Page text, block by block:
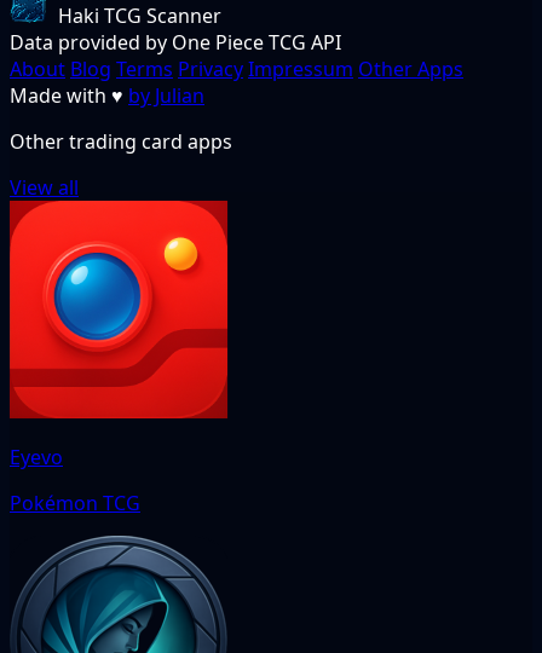
Haki TCG Scanner
Data provided by One Piece TCG API
About Blog Terms PrivacyImpressum Other Apps
Made with ♥ by Julian
Other trading card apps
View all
Eyevo
Pokémon TCG